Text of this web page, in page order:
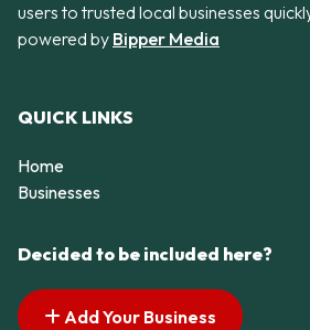
users to trusted local businesses
powered by Bipper Media
QUICK LINKS
Home
Businesses
Decided to be included here?
Add Your Business